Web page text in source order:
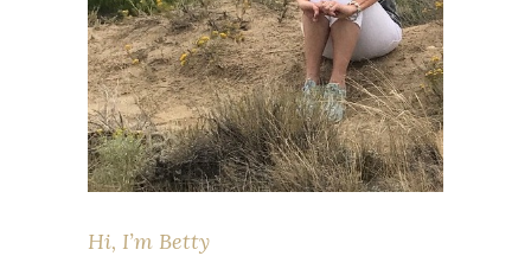
Hi, I’m Betty